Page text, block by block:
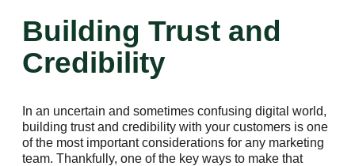
Building Trust and
Credibility
In an uncertain and sometimes confusing digital world,
building trust and credibility with your customers is one
of the most important considerations for any marketing
team. Thankfully, one of the key ways to make that